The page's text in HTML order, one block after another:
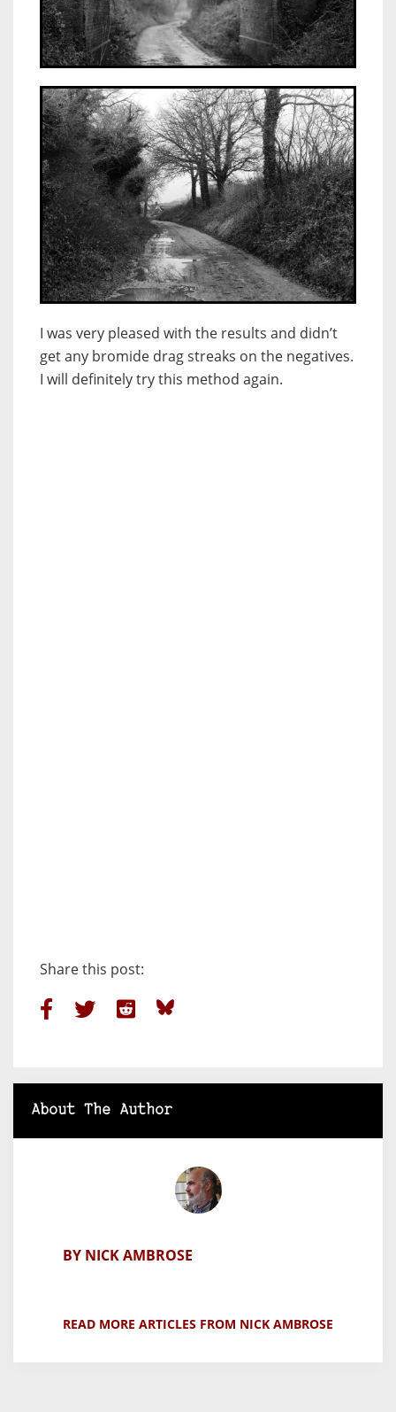
I was very pleased with the results and didn’t
get any bromide drag streaks on the negatives.
I will definitely try this method again.
Share this post:
About The Author
BY NICK AMBROSE
READ MORE ARTICLES FROM NICK AMBROSE